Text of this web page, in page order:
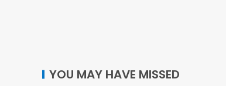
YOU MAY HAVE MISSED